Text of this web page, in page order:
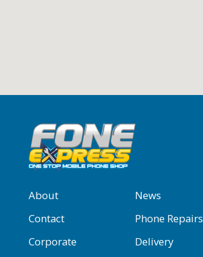
About
News
Contact
Phone Repairs
Corporate
Delivery